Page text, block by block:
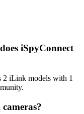
iSpyConnect
2 iLink models with 1